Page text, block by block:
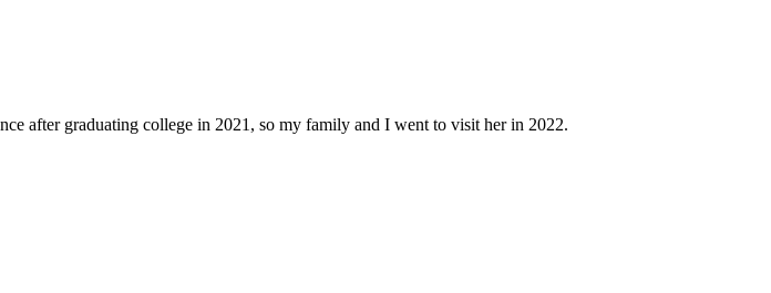
after graduating college in 2021, so my family and I went to visit her in 2022.